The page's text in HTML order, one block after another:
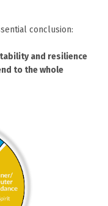
conclusion:
and resilience
to the whole